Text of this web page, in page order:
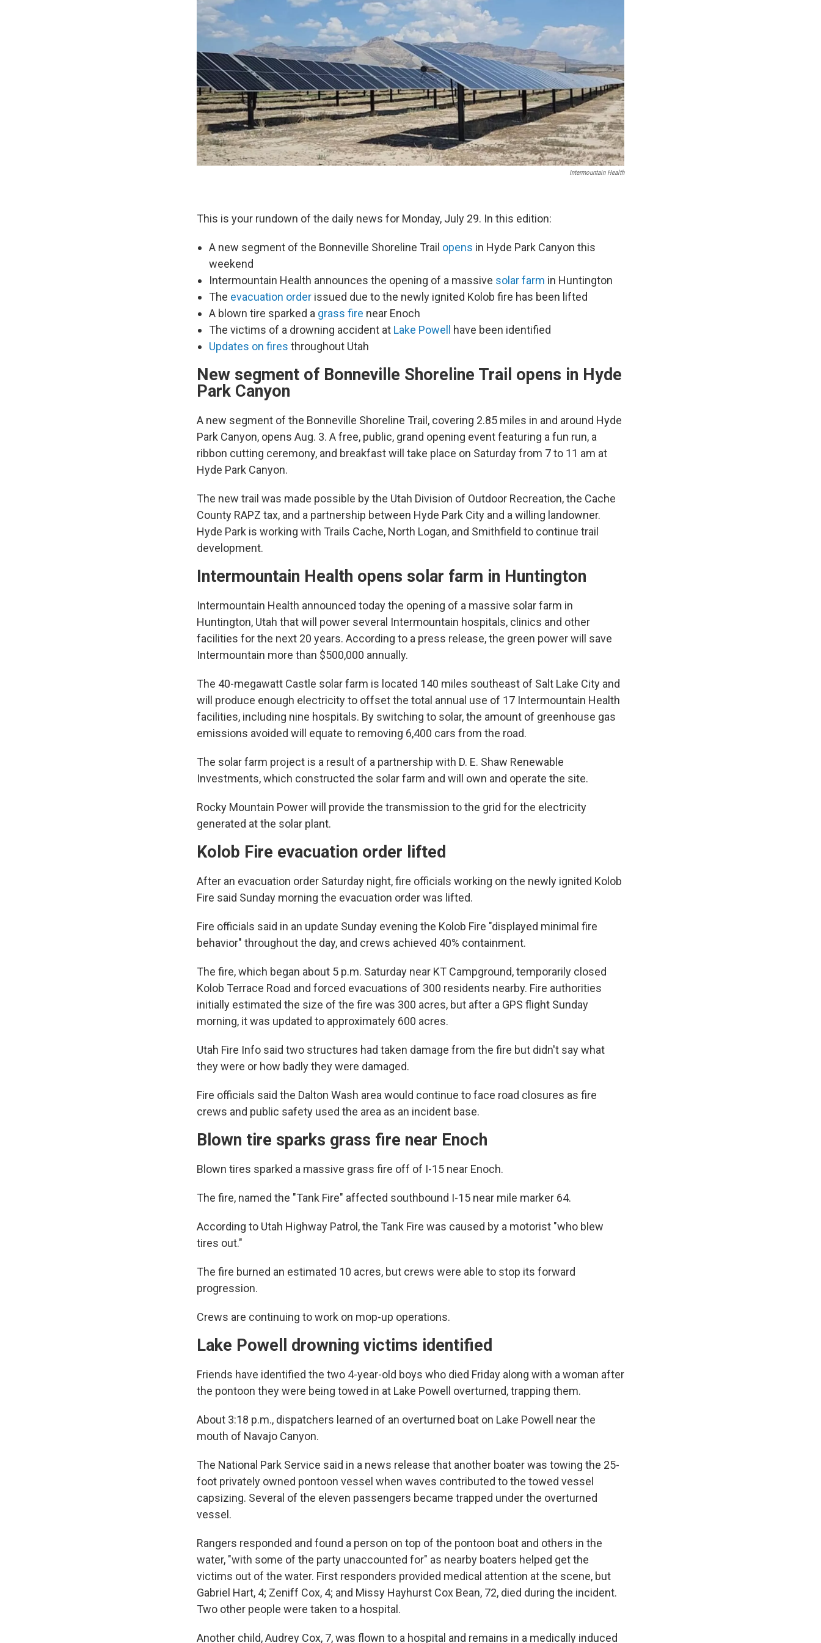
Intermountain Health
This is your rundown of the daily news for Monday, July 29. In this edition:
A new segment of the Bonneville Shoreline Trail opens in Hyde Park Canyon this
weekend
Intermountain Health announces the opening of a massive solar farm in Huntington
The evacuation order issued due to the newly ignited Kolob fire has been lifted
A blown tire sparked a grass fire near Enoch
The victims of a drowning accident at Lake Powell have been identified
Updates on fires throughout Utah
New segment of Bonneville Shoreline Trail opens in Hyde
Park Canyon
A new segment of the Bonneville Shoreline Trail, covering 2.85 miles in and around Hyde
Park Canyon, opens Aug. 3. A free, public, grand opening event featuring a fun run, a
ribbon cutting ceremony, and breakfast will take place on Saturday from 7 to 11 am at
Hyde Park Canyon.
The new trail was made possible by the Utah Division of Outdoor Recreation, the Cache
County RAPZ tax, and a partnership between Hyde Park City and a willing landowner.
Hyde Park is working with Trails Cache, North Logan, and Smithfield to continue trail
development.
Intermountain Health opens solar farm in Huntington
Intermountain Health announced today the opening of a massive solar farm in
Huntington, Utah that will power several Intermountain hospitals, clinics and other
facilities for the next 20 years. According to a press release, the green power will save
Intermountain more than $500,000 annually.
The 40-megawatt Castle solar farm is located 140 miles southeast of Salt Lake City and
will produce enough electricity to offset the total annual use of 17 Intermountain Health
facilities, including nine hospitals. By switching to solar, the amount of greenhouse gas
emissions avoided will equate to removing 6,400 cars from the road.
The solar farm project is a result of a partnership with D. E. Shaw Renewable
Investments, which constructed the solar farm and will own and operate the site.
Rocky Mountain Power will provide the transmission to the grid for the electricity
generated at the solar plant.
Kolob Fire evacuation order lifted
After an evacuation order Saturday night, fire officials working on the newly ignited Kolob
Fire said Sunday morning the evacuation order was lifted.
Fire officials said in an update Sunday evening the Kolob Fire "displayed minimal fire
behavior" throughout the day, and crews achieved 40% containment.
The fire, which began about 5 p.m. Saturday near KT Campground, temporarily closed
Kolob Terrace Road and forced evacuations of 300 residents nearby. Fire authorities
initially estimated the size of the fire was 300 acres, but after a GPS flight Sunday
morning, it was updated to approximately 600 acres.
Utah Fire Info said two structures had taken damage from the fire but didn't say what
they were or how badly they were damaged.
Fire officials said the Dalton Wash area would continue to face road closures as fire
crews and public safety used the area as an incident base.
Blown tire sparks grass fire near Enoch
Blown tires sparked a massive grass fire off of I-15 near Enoch.
The fire, named the "Tank Fire" affected southbound I-15 near mile marker 64.
According to Utah Highway Patrol, the Tank Fire was caused by a motorist "who blew
tires out."
The fire burned an estimated 10 acres, but crews were able to stop its forward
progression.
Crews are continuing to work on mop-up operations.
Lake Powell drowning victims identified
Friends have identified the two 4-year-old boys who died Friday along with a woman after
the pontoon they were being towed in at Lake Powell overturned, trapping them.
About 3:18 p.m., dispatchers learned of an overturned boat on Lake Powell near the
mouth of Navajo Canyon.
The National Park Service said in a news release that another boater was towing the 25-
foot privately owned pontoon vessel when waves contributed to the towed vessel
capsizing. Several of the eleven passengers became trapped under the overturned
vessel.
Rangers responded and found a person on top of the pontoon boat and others in the
water, "with some of the party unaccounted for" as nearby boaters helped get the
victims out of the water. First responders provided medical attention at the scene, but
Gabriel Hart, 4; Zeniff Cox, 4; and Missy Hayhurst Cox Bean, 72, died during the incident.
Two other people were taken to a hospital.
Another child, Audrey Cox, 7, was flown to a hospital and remains in a medically induced